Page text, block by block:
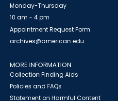
Monday-Thursday
10 am - 4 pm
Appointment Request Form
archives@american.edu
MORE INFORMATION
Collection Finding Aids
Policies and FAQs
Statement on Harmful Content